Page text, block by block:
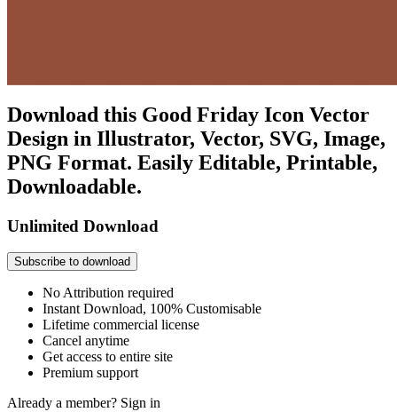
Download this Good Friday Icon Vector
Design in Illustrator, Vector, SVG, Image,
PNG Format. Easily Editable, Printable,
Downloadable.
Unlimited Download
Subscribe to download
No Attribution required
Instant Download, 100% Customisable
Lifetime commercial license
Cancel anytime
Get access to entire site
Premium support
Already a member? Sign in